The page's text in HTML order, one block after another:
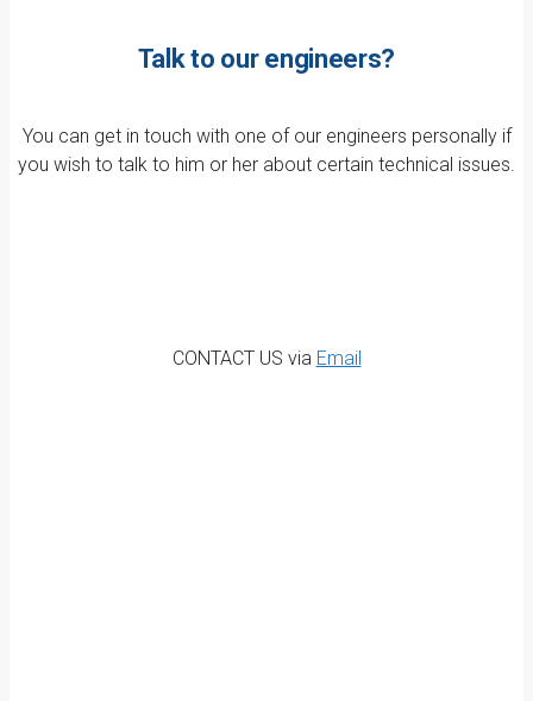
Talk to our engineers?
You can get in touch with one of our engineers personally if
you wish to talk to him or her about certain technical issues.
CONTACT US via Email